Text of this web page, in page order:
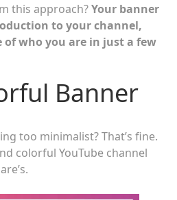
this approach?Your banner
to your channel,
of who you are in just a few
Banner
too minimalist? That’s fine.
colorful YouTube channel